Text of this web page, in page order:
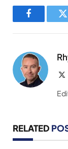
Facebook
RELATED